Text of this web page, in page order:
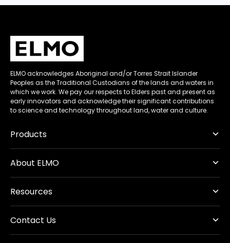
ELMO acknowledges Aboriginal and/or Torres Strait Islander
Peoples as the Traditional Custodians of the lands and waters in
which we work. We pay our respects to Elders past and present as
early innovators and acknowledge their significant contributions
to science and technology throughout land, water and culture.
Products
About ELMO
Resources
Contact Us